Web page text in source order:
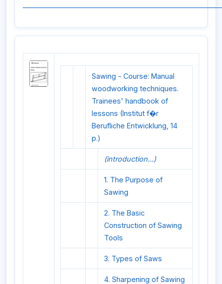
Sawing - Course: Manual
woodworking techniques.
Trainees' handbook of
lessons (Institut f�r
Berufliche Entwicklung, 14
p.)
(introduction...)
1. The Purpose of
Sawing
2. The Basic
Construction of Sawing
Tools
3. Types of Saws
4. Sharpening of Sawing